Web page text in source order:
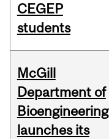
CEGEP
students
McGill
Department of
Bioengineering
launches its